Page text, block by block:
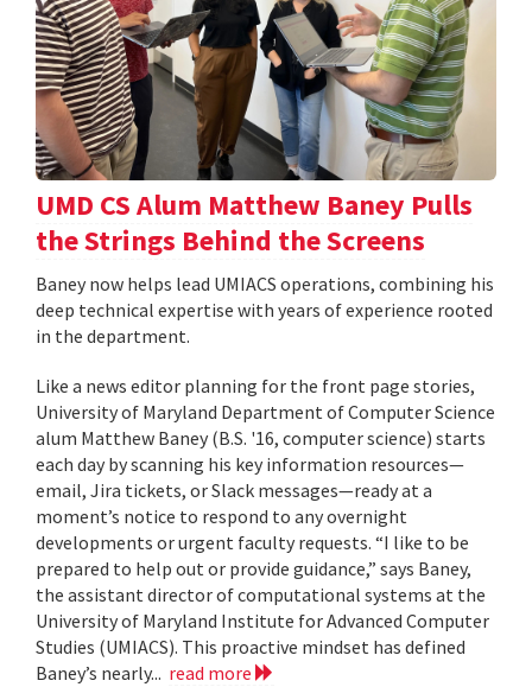
UMD CS Alum Matthew Baney Pulls
the Strings Behind the Screens
Baney now helps lead UMIACS operations, combining his
deep technical expertise with years of experience rooted
in the department.
Like a news editor planning for the front page stories,
University of Maryland Department of Computer Science
alum Matthew Baney (B.S. '16, computer science) starts
each day by scanning his key information resources—
email, Jira tickets, or Slack messages—ready at a
moment’s notice to respond to any overnight
developments or urgent faculty requests. “I like to be
prepared to help out or provide guidance,” says Baney,
the assistant director of computational systems at the
University of Maryland Institute for Advanced Computer
Studies (UMIACS). This proactive mindset has defined
Baney’s nearly... read more